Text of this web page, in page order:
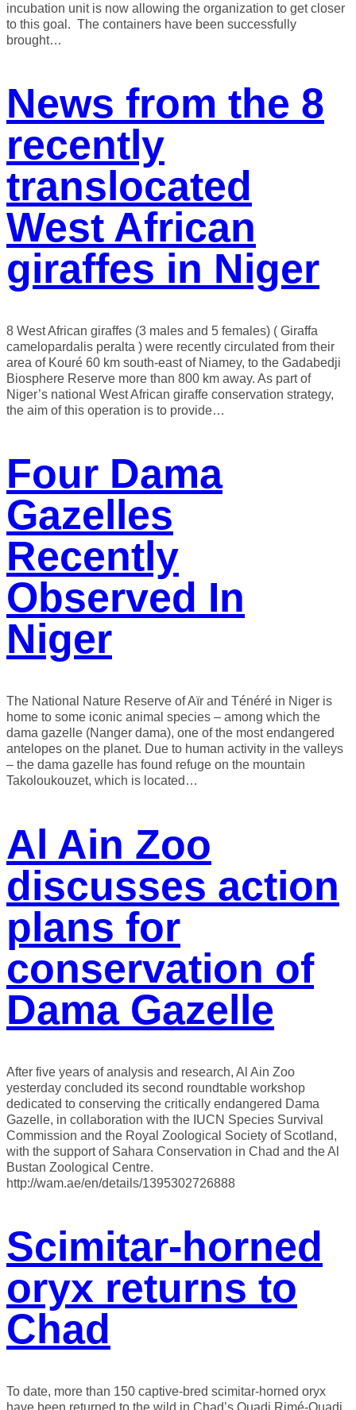
incubation unit is now allowing the organization to get closer
to this goal. The containers have been successfully
brought…
News from the 8
recently
translocated
West African
giraffes in Niger
8 West African giraffes (3 males and 5 females) ( Giraffa
camelopardalis peralta ) were recently circulated from their
area of ​​Kouré 60 km south-east of Niamey, to the Gadabedji
Biosphere Reserve more than 800 km away. As part of
Niger’s national West African giraffe conservation strategy,
the aim of this operation is to provide…
Four Dama
Gazelles
Recently
Observed In
Niger
The National Nature Reserve of Aïr and Ténéré in Niger is
home to some iconic animal species – among which the
dama gazelle (Nanger dama), one of the most endangered
antelopes on the planet. Due to human activity in the valleys
– the dama gazelle has found refuge on the mountain
Takoloukouzet, which is located…
Al Ain Zoo
discusses action
plans for
conservation of
Dama Gazelle
After five years of analysis and research, Al Ain Zoo
yesterday concluded its second roundtable workshop
dedicated to conserving the critically endangered Dama
Gazelle, in collaboration with the IUCN Species Survival
Commission and the Royal Zoological Society of Scotland,
with the support of Sahara Conservation in Chad and the Al
Bustan Zoological Centre.
http://wam.ae/en/details/1395302726888
Scimitar-horned
oryx returns to
Chad
To date, more than 150 captive-bred scimitar-horned oryx
have been returned to the wild in Chad’s Ouadi Rimé-Ouadi